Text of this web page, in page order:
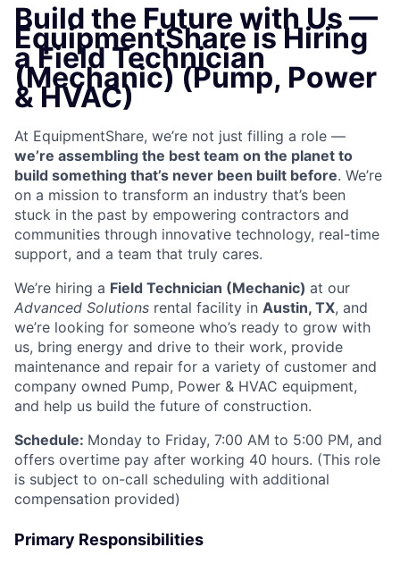
Build the Future with Us —
EquipmentShare is Hiring
a Field Technician
(Mechanic) (Pump, Power
& HVAC)
At EquipmentShare, we’re not just filling a role —
we’re assembling the best team on the planet to
build something that’s never been built before. We’re
on a mission to transform an industry that’s been
stuck in the past by empowering contractors and
communities through innovative technology, real-time
support, and a team that truly cares.
We’re hiring a Field Technician (Mechanic) at our
Advanced Solutions rental facility in Austin, TX, and
we’re looking for someone who’s ready to grow with
us, bring energy and drive to their work, provide
maintenance and repair for a variety of customer and
company owned Pump, Power & HVAC equipment,
and help us build the future of construction.
Schedule: Monday to Friday, 7:00 AM to 5:00 PM, and
offers overtime pay after working 40 hours. (This role
is subject to on-call scheduling with additional
compensation provided)
Primary Responsibilities